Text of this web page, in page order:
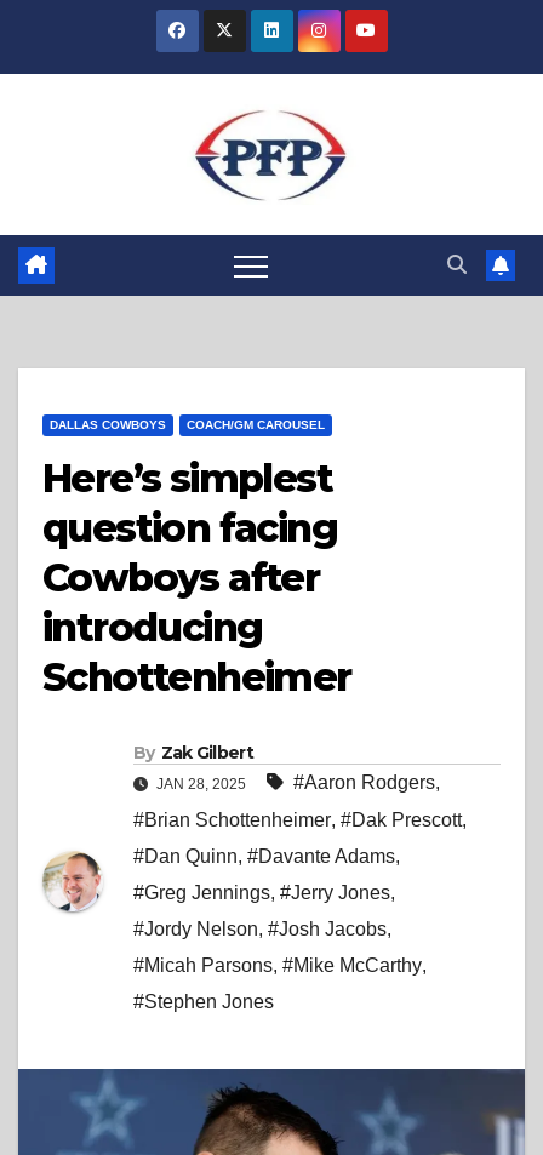
DALLAS COWBOYS COACH/GM CAROUSEL
Here’s simplest
question facing
Cowboys after
introducing
Schottenheimer
By Zak Gilbert
JAN 28, 2025 #Aaron Rodgers,
#Brian Schottenheimer, #Dak Prescott,
#Dan Quinn, #Davante Adams,
#Greg Jennings, #Jerry Jones,
#Jordy Nelson, #Josh Jacobs,
#Micah Parsons, #Mike McCarthy,
#Stephen Jones